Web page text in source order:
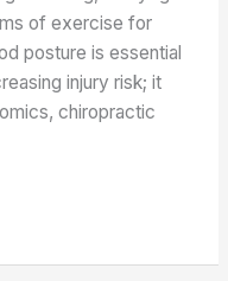
of exercise for
posture is essential
injury risk; it
chiropractic